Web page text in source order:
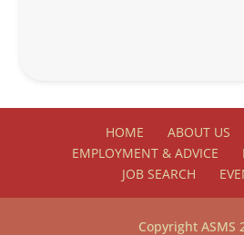
HOME ABOUT US
EMPLOYMENT & ADVICE
JOB SEARCH
Copyright ASMS